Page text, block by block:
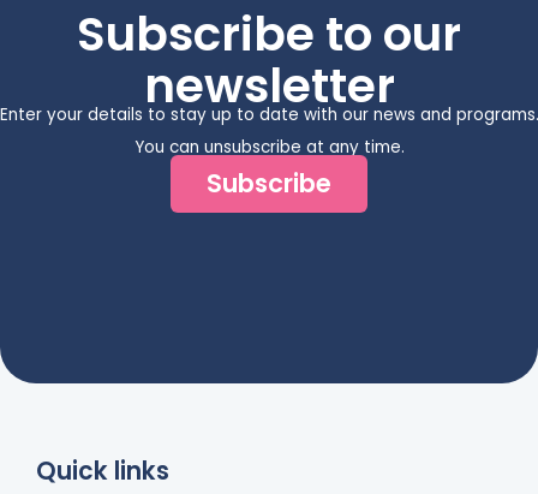
Subscribe to our
newsletter
Enter your details to stay up to date with our news and programs.
You can unsubscribe at any time.
Subscribe
Quick links